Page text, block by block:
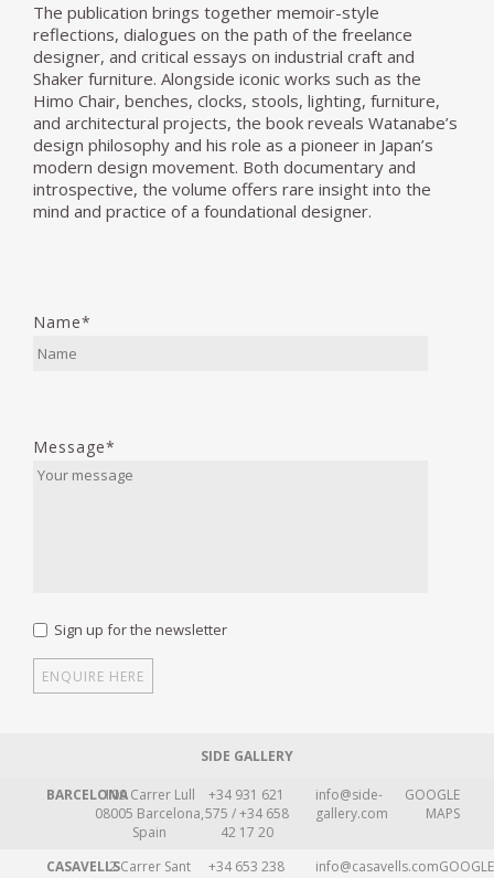
The publication brings together memoir-style
reflections, dialogues on the path of the freelance
designer, and critical essays on industrial craft and
Shaker furniture. Alongside iconic works such as the
Himo Chair, benches, clocks, stools, lighting, furniture,
and architectural projects, the book reveals Watanabe’s
design philosophy and his role as a pioneer in Japan’s
modern design movement. Both documentary and
introspective, the volume offers rare insight into the
mind and practice of a foundational designer.
Name*
Message*
Sign up for the newsletter
SIDE GALLERY
BARCELONA109 Carrer Lull
08005 Barcelona,
Spain
+34 931 621
575 / +34 658
42 17 20
info@side-
gallery.com
GOOGLE
MAPS
CASAVELLS2 Carrer Sant
+34 653 238
info@casavells.comGOOGLE